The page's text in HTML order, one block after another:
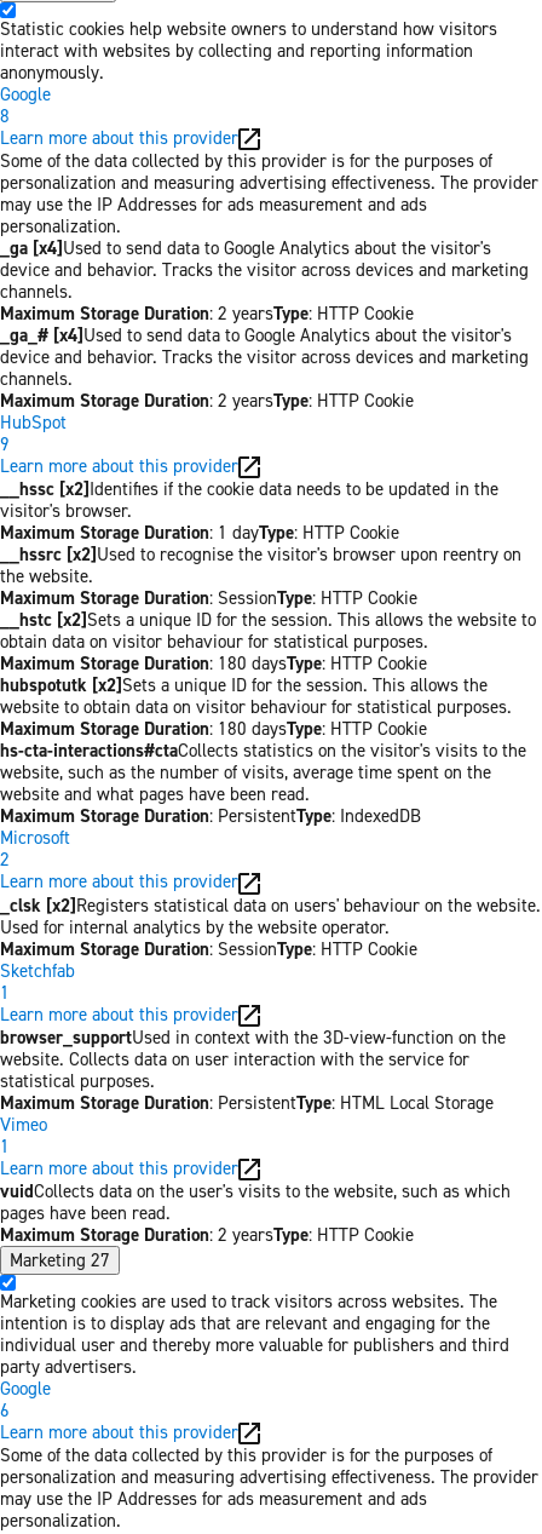
Statistic cookies help website owners to understand how visitors
interact with websites by collecting and reporting information
anonymously.
Google
8
Learn more about this provider
Some of the data collected by this provider is for the purposes of
personalization and measuring advertising effectiveness. The provider
may use the IP Addresses for ads measurement and ads
personalization.
_ga [x4]Used to send data to Google Analytics about the visitor's
device and behavior. Tracks the visitor across devices and marketing
channels.
Maximum Storage Duration: 2 yearsType: HTTP Cookie
_ga_# [x4]Used to send data to Google Analytics about the visitor's
device and behavior. Tracks the visitor across devices and marketing
channels.
Maximum Storage Duration: 2 yearsType: HTTP Cookie
HubSpot
9
Learn more about this provider
__hssc [x2] Identifies if the cookie data needs to be updated in the
visitor's browser.
Maximum Storage Duration: 1 dayType: HTTP Cookie
__hssrc [x2] Used to recognise the visitor's browser upon reentry on
the website.
Maximum Storage Duration: SessionType: HTTP Cookie
__hstc [x2] Sets a unique ID for the session. This allows the website to
obtain data on visitor behaviour for statistical purposes.
Maximum Storage Duration: 180 daysType: HTTP Cookie
hubspotutk [x2] Sets a unique ID for the session. This allows the
website to obtain data on visitor behaviour for statistical purposes.
Maximum Storage Duration: 180 daysType: HTTP Cookie
hs-cta-interactions#ctaCollects statistics on the visitor's visits to the
website, such as the number of visits, average time spent on the
website and what pages have been read.
Maximum Storage Duration: PersistentType: IndexedDB
Microsoft
2
Learn more about this provider
_clsk [x2]Registers statistical data on users' behaviour on the website.
Used for internal analytics by the website operator.
Maximum Storage Duration: SessionType: HTTP Cookie
Sketchfab
1
Learn more about this provider
browser_supportUsed in context with the 3D-view-function on the
website. Collects data on user interaction with the service for
statistical purposes.
Maximum Storage Duration: PersistentType: HTML Local Storage
Vimeo
1
Learn more about this provider
vuidCollects data on the user's visits to the website, such as which
pages have been read.
Maximum Storage Duration: 2 yearsType: HTTP Cookie
Marketing 27
Marketing cookies are used to track visitors across websites. The
intention is to display ads that are relevant and engaging for the
individual user and thereby more valuable for publishers and third
party advertisers.
Google
6
Learn more about this provider
Some of the data collected by this provider is for the purposes of
personalization and measuring advertising effectiveness. The provider
may use the IP Addresses for ads measurement and ads
personalization.